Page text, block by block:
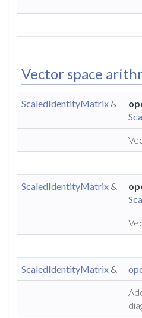
Vector space
ScaledIdentityMatrix &
ScaledIdentityMatrix &
ScaledIdentityMatrix &